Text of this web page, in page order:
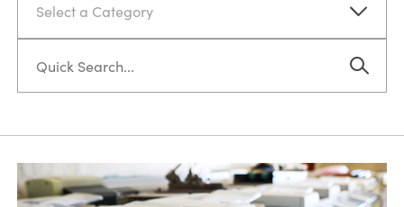
Select a Category